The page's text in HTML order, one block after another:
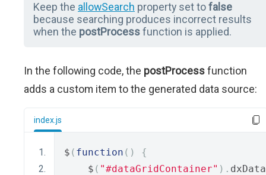
Keep the allowSearch property set tofalse
because searching produces incorrect results
when the postProcessfunction is applied.
In the following code, the postProcessfunction
adds a custom item to the generated data source:
index.js
$ ( function ()
{
    $
( "#dataGridContainer" ).